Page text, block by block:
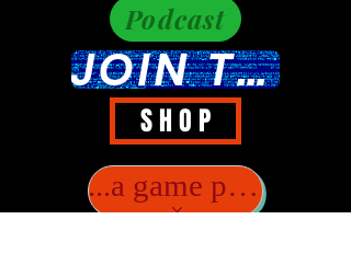
Podcast
JOIN THE DISCUSSION
S H O P
...a game player?..